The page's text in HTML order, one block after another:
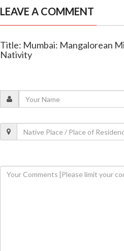
LEAVE A COMMENT
Title: Mumbai: Mangalorean
Nativity